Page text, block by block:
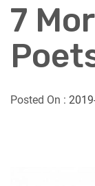
7
Posted On :